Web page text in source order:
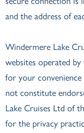
and the address of
Windermere Lake
websites operated
for your
not constitute
Lake Cruises Ltd of
for the privacy